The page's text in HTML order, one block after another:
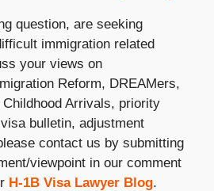
question, are seeking
immigration related
your views on
Reform, DREAMers,
Arrivals, priority
bulletin, adjustment
contact us by submitting
viewpoint in our comment
H-1B Visa Lawyer Blog.